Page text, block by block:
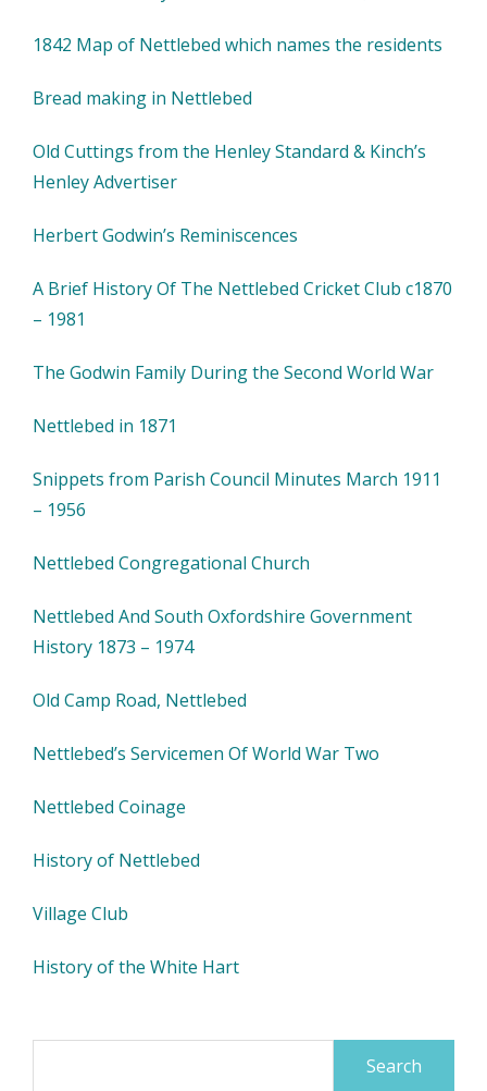
1842 Map of Nettlebed which names the residents
Bread making in Nettlebed
Old Cuttings from the Henley Standard & Kinch’s
Henley Advertiser
Herbert Godwin’s Reminiscences
A Brief History Of The Nettlebed Cricket Club c1870
– 1981
The Godwin Family During the Second World War
Nettlebed in 1871
Snippets from Parish Council Minutes March 1911
– 1956
Nettlebed Congregational Church
Nettlebed And South Oxfordshire Government
History 1873 – 1974
Old Camp Road, Nettlebed
Nettlebed’s Servicemen Of World War Two
Nettlebed Coinage
History of Nettlebed
Village Club
History of the White Hart